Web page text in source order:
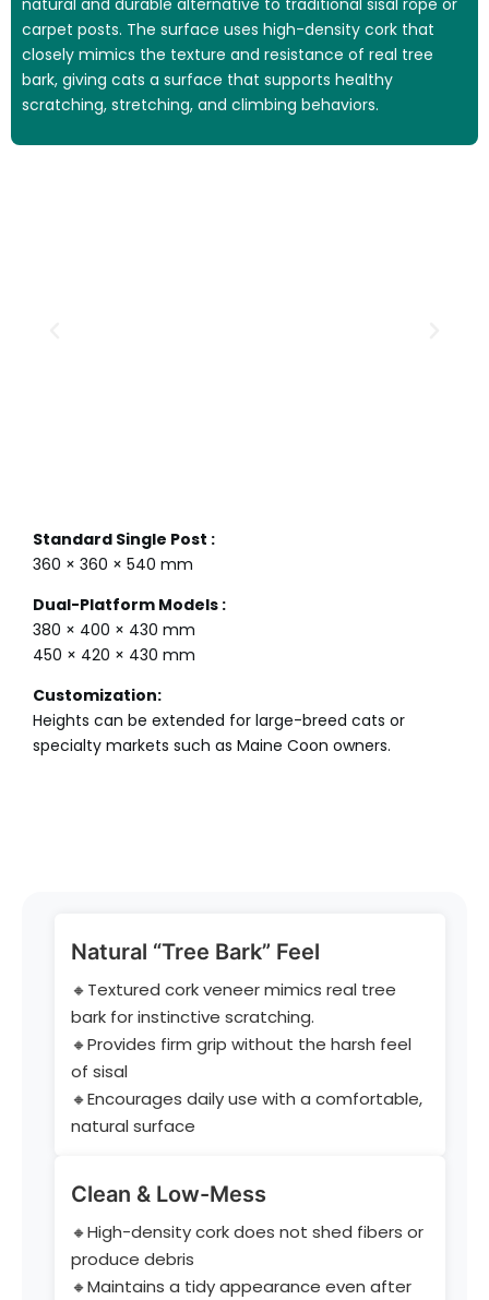
natural and durable alternative to traditional sisal rope or
carpet posts. The surface uses high-density cork that
closely mimics the texture and resistance of real tree
bark, giving cats a surface that supports healthy
scratching, stretching, and climbing behaviors.
Natural “Tree Bark” Feel
🔸Textured cork veneer mimics real tree
bark for instinctive scratching.
🔸Provides firm grip without the harsh feel
of sisal
🔸Encourages daily use with a comfortable,
natural surface
Clean & Low-Mess
🔸High-density cork does not shed fibers or
produce debris
🔸Maintains a tidy appearance even after
Standard Single Post :
360 × 360 × 540 mm
Dual-Platform Models :
380 × 400 × 430 mm
450 × 420 × 430 mm
Customization:
Heights can be extended for large-breed cats or
specialty markets such as Maine Coon owners.